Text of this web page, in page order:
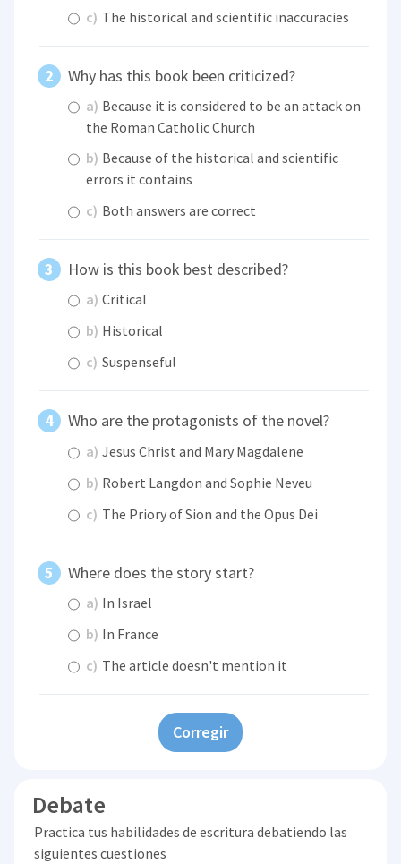
c) The historical and scientific inaccuracies
Why has this book been criticized?
a) Because it is considered to be an attack on
the Roman Catholic Church
b) Because of the historical and scientific
errors it contains
c) Both answers are correct
How is this book best described?
a) Critical
b) Historical
c) Suspenseful
Who are the protagonists of the novel?
a) Jesus Christ and Mary Magdalene
b) Robert Langdon and Sophie Neveu
c) The Priory of Sion and the Opus Dei
Where does the story start?
a) In Israel
b) In France
c) The article doesn't mention it
Corregir
Debate
Practica tus habilidades de escritura debatiendo las
siguientes cuestiones